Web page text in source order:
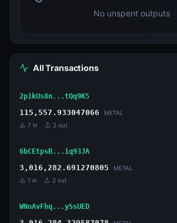
No unspent outputs
All Transactions
2p1kUs8n...tQq9K5
115,557.933047066 METAL
7 in 2 out
6bCEtpsB...iq93JA
3,016,282.691270805 METAL
1 in 2 out
WNoAvFhq...ySsUED